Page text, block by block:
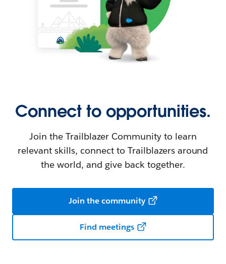
Connect to opportunities.
Join the Trailblazer Community to learn
relevant skills, connect to Trailblazers around
the world, and give back together.
Join the community
Find meetings